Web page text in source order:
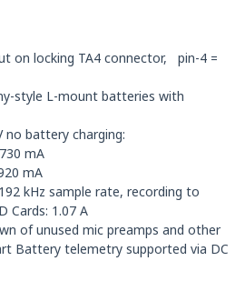
on locking TA4 connector, pin-4 =
style L-mount batteries with
no battery charging:
mA
mA
kHz sample rate, recording to
Cards: 1.07 A
of unused mic preamps and other
Battery telemetry supported via DC